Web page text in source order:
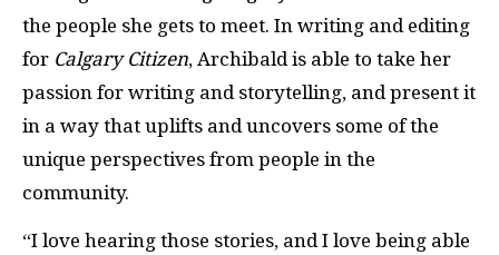
the people she gets to meet. In writing and editing
for Calgary Citizen, Archibald is able to take her
passion for writing and storytelling, and present it
in a way that uplifts and uncovers some of the
unique perspectives from people in the
community.
“I love hearing those stories, and I love being able